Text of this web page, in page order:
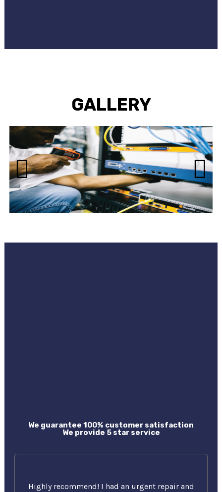
GALLERY
We guarantee 100% customer satisfaction
We provide 5 star service
Highly recommend! I had an urgent repair and